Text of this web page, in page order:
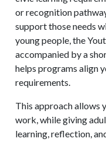
or recognition
support those needs
young people, the
accompanied by a
helps programs align
requirements.
This approach allows
work, while giving
learning, reflection,